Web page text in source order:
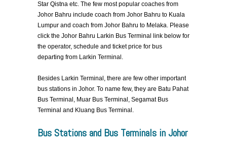
Star Qistna etc. The few most popular coaches from
Johor Bahru include coach from Johor Bahru to Kuala
Lumpur and coach from Johor Bahru to Melaka. Please
click the Johor Bahru Larkin Bus Terminal link below for
the operator, schedule and ticket price for bus
departing from Larkin Terminal.
Besides Larkin Terminal, there are few other important
bus stations in Johor. To name few, they are Batu Pahat
Bus Terminal, Muar Bus Terminal, Segamat Bus
Terminal and Kluang Bus Terminal.
Bus Stations and Bus Terminals in Johor